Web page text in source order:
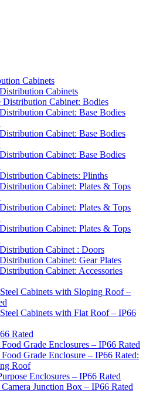
Cabinets
Cabinets
Distribution Cabinet: Bodies
Cabinet: Base Bodies
Cabinet: Base Bodies
Cabinet: Base Bodies
Cabinets: Plinths
Cabinet: Plates & Tops
Cabinet: Plates & Tops
Cabinet: Plates & Tops
Cabinet : Doors
Cabinet: Gear Plates
Cabinet: Accessories
Cabinets with Sloping Roof –
Cabinets with Flat Roof – IP66
Rated
Grade Enclosures – IP66 Rated
Grade Enclosure – IP66 Rated:
Roof
Enclosures – IP66 Rated
Junction Box – IP66 Rated